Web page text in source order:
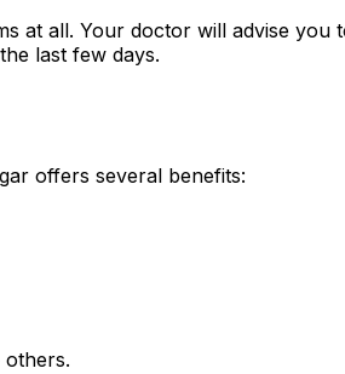
at all. Your doctor will advise
last few days.
offers several benefits:
others.